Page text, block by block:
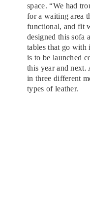
space. “We had
for a waiting area
functional, and fit
designed this sofa
tables that go with
is to be launched
this year and next.
in three different
types of leather.